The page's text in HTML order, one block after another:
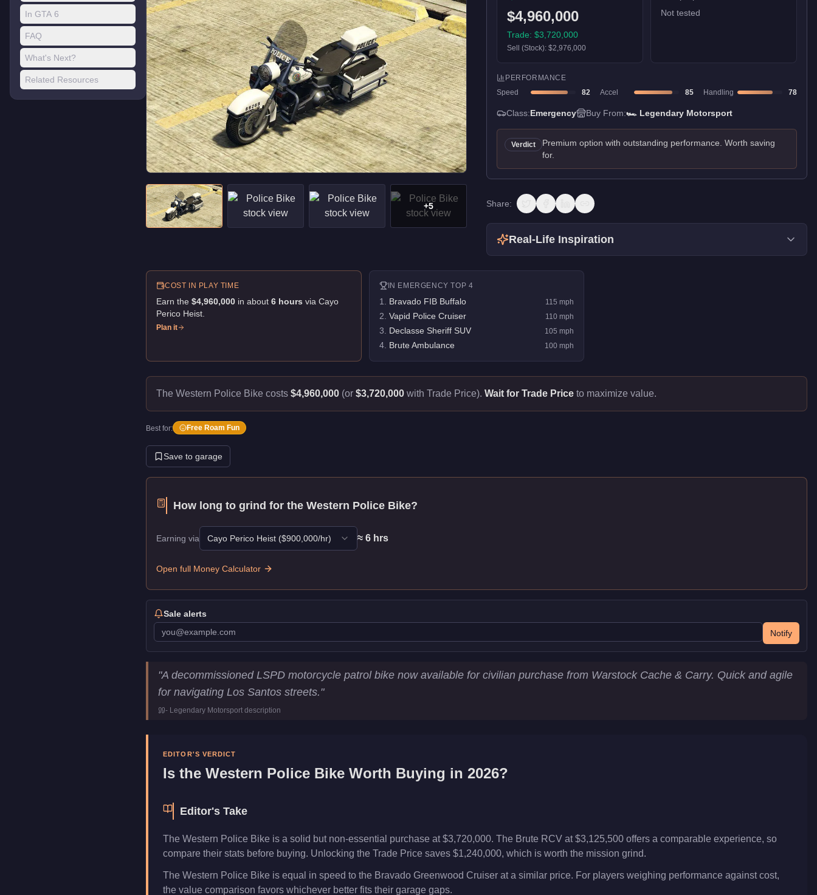
In GTA 6
FAQ
What's Next?
Related Resources
+5
$4,960,000
Trade: $3,720,000
Sell (Stock): $2,976,000
Not tested
PERFORMANCE
Speed
82 Accel 85 Handling 78
Class:Emergency Buy From:🏎️ Legendary Motorsport
Verdict
Premium option with outstanding performance. Worth saving
for.
Share:
Real-Life Inspiration
COST IN PLAY TIME
Earn the $4,960,000 in about 6 hours via Cayo
Perico Heist
Plan it
IN EMERGENCY TOP 4
1 Bravado FIB Buffalo 115 mph
2 Vapid Police Cruiser 110 mph
3 Declasse Sheriff SUV 105 mph
4. Brute Ambulance 100 mph
The Western Police Bike costs $4,960,000 (or $3,720,000 with Trade Price). Wait for Trade Price to maximize value.
Best for: Free Roam Fun
Save to garage
How long to grind for the Western Police Bike?
Earning via Cayo Perico Heist ($900,000/hr) ≈ 6 hrs
Open full Money Calculator
Sale alerts
Notify
Western Police Bike
Key Statistics
Trade Price
Class
Emergency
"A decommissioned LSPD motorcycle patrol bike now available for civilian purchase from Warstock Cache & Carry. Quick and agile
for navigating Los Santos streets."
- Legendary Motorsport description
EDITOR'S VERDICT
Is the Western Police Bike Worth Buying in 2026?
Editor's Take
The Western Police Bike is a solid but non-essential purchase at $3,720,000. The Brute RCV at $3,125,500 offers a comparable experience, so
compare their stats before buying. Unlocking the Trade Price saves $1,240,000, which is worth the mission grind.
The Western Police Bike is equal in speed to the Bravado Greenwood Cruiser at a similar price. For players weighing performance against cost,
the value comparison favors whichever better fits their garage gaps.